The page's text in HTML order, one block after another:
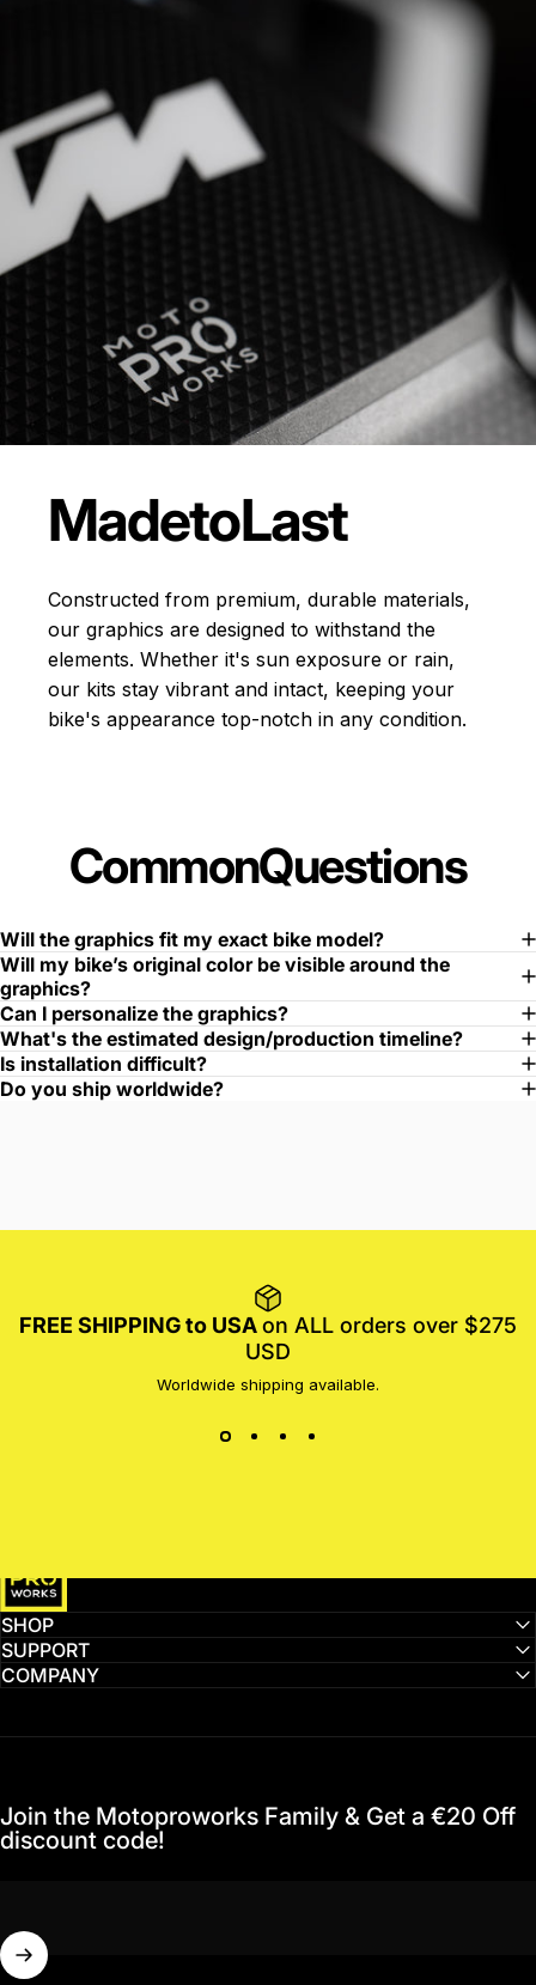
MadetoLast
Constructed from premium, durable materials,
our graphics are designed to withstand the
elements. Whether it's sun exposure or rain,
our kits stay vibrant and intact, keeping your
bike's appearance top-notch in any condition.
CommonQuestions
Will the graphics fit my exact bike model?
Will my bike’s original color be visible around the
graphics?
Can I personalize the graphics?
What's the estimated design/production timeline?
Is installation difficult?
Do you ship worldwide?
FREE SHIPPING to USAon ALL orders over $275
USD
Worldwide shipping available.
SHOP
SUPPORT
COMPANY
Join the Motoproworks Family & Get a €20 Off
discount code!